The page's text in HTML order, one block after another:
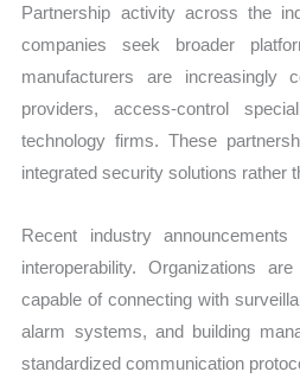
Partnership activity across the
companies seek broader
manufacturers are increasingly
providers, access-control
technology firms. These
integrated security solutions rather
Recent industry
interoperability. Organizations
capable of connecting with
alarm systems, and building
standardized communication